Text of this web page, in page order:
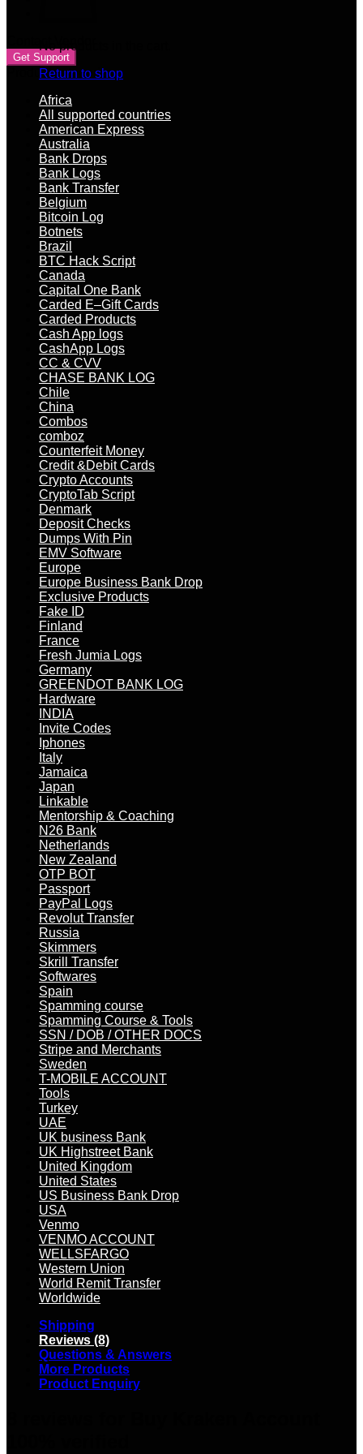
No products in the cart.
Return to shop
Get Support
Product categories
Africa
All supported countries
American Express
Australia
Bank Drops
Bank Logs
Bank Transfer
Belgium
Bitcoin Log
Botnets
Brazil
BTC Hack Script
Canada
Capital One Bank
Carded E–Gift Cards
Carded Products
Cash App logs
CashApp Logs
CC & CVV
CHASE BANK LOG
Chile
China
Combos
comboz
Counterfeit Money
Credit &Debit Cards
Crypto Accounts
CryptoTab Script
Denmark
Deposit Checks
Dumps With Pin
EMV Software
Europe
Europe Business Bank Drop
Exclusive Products
Fake ID
Finland
France
Fresh Jumia Logs
Germany
GREENDOT BANK LOG
Hardware
INDIA
Invite Codes
Iphones
Italy
Jamaica
Japan
Linkable
Mentorship & Coaching
N26 Bank
Netherlands
New Zealand
OTP BOT
Passport
PayPal Logs
Revolut Transfer
Russia
Skimmers
Skrill Transfer
Softwares
Spain
Spamming course
Spamming Course & Tools
SSN / DOB / OTHER DOCS
Stripe and Merchants
Sweden
T-MOBILE ACCOUNT
Tools
Turkey
UAE
UK business Bank
UK Highstreet Bank
United Kingdom
United States
US Business Bank Drop
USA
Venmo
VENMO ACCOUNT
WELLSFARGO
Western Union
World Remit Transfer
Worldwide
Shipping
Reviews (8)
Questions & Answers
More Products
Product Enquiry